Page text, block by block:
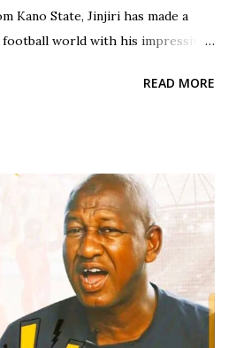
Kano State, Jinjiri has made a
world with his impressive
himself as a top-notch
and personal development. He
School in Gaya, where he
Leaving Certificate in 1991. He
Comprehensive Secondary
obtained his Senior Secondary
(SSCE) in 1996. Jinjiri furthered his
School in D/Tofa, Kano
READ MORE